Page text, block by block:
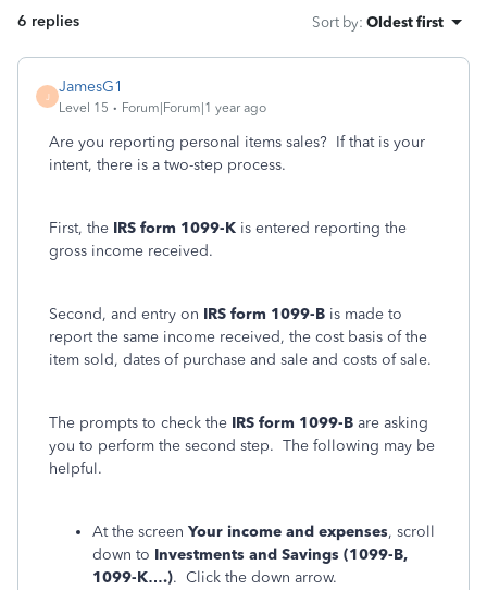
6 replies Sort by: Oldest first
J
JamesG1
Level 15 Forum|Forum|1 year ago
Are you reporting personal items sales? If that is your
intent, there is a two-step process.
First, the IRS form 1099-K is entered reporting the
gross income received.
Second, and entry on IRS form 1099-B is made to
report the same income received, the cost basis of the
item sold, dates of purchase and sale and costs of sale.
The prompts to check the IRS form 1099-B are asking
you to perform the second step. The following may be
helpful.
At the screen Your income and expenses, scroll
down to Investments and Savings (1099-B,
1099-K….). Click the down arrow.